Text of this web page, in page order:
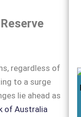
regardless of
to a surge
lie ahead as
of Australia